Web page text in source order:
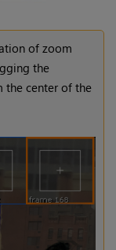
of zoom
the
the center of the